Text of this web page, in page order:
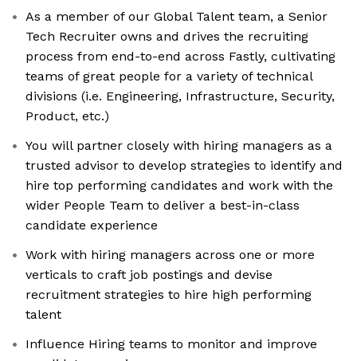
As a member of our Global Talent team, a Senior
Tech Recruiter owns and drives the recruiting
process from end-to-end across Fastly, cultivating
teams of great people for a variety of technical
divisions (i.e. Engineering, Infrastructure, Security,
Product, etc.)
You will partner closely with hiring managers as a
trusted advisor to develop strategies to identify and
hire top performing candidates and work with the
wider People Team to deliver a best-in-class
candidate experience
Work with hiring managers across one or more
verticals to craft job postings and devise
recruitment strategies to hire high performing
talent
Influence Hiring teams to monitor and improve